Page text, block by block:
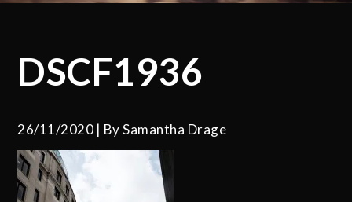
DSCF1936
26/11/2020 BySamantha Drage